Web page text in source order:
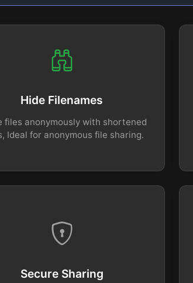
Hide Filenames
files anonymously with shortened
Ideal for anonymous file sharing.
Secure Sharing